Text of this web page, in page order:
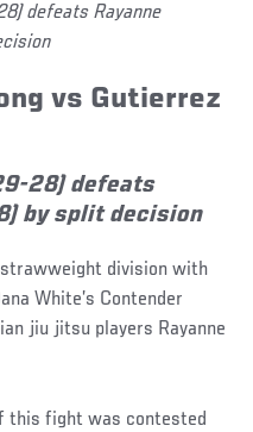
defeats Rayanne
vs Gutierrez
28) defeats
by split decision
strawweight division with
White’s Contender
jiu jitsu players Rayanne
this fight was contested